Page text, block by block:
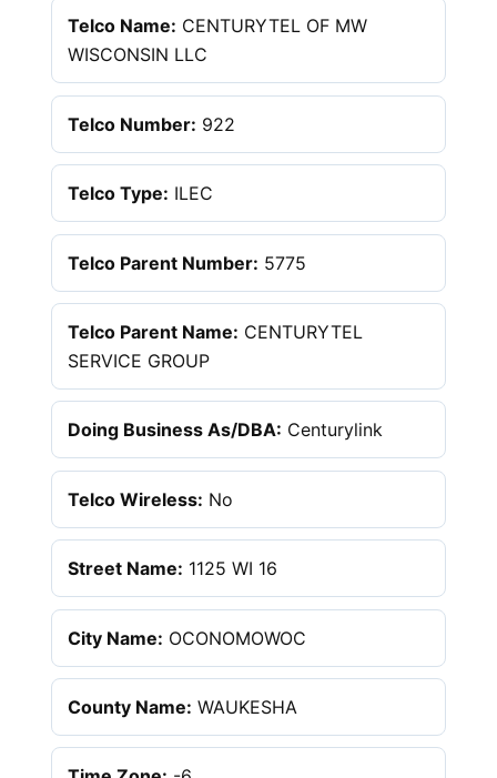
Telco Name: CENTURYTEL OF MW
WISCONSIN LLC
Telco Number: 922
Telco Type: ILEC
Telco Parent Number: 5775
Telco Parent Name: CENTURYTEL
SERVICE GROUP
Doing Business As/DBA: Centurylink
Telco Wireless: No
Street Name: 1125 WI 16
City Name: OCONOMOWOC
County Name: WAUKESHA